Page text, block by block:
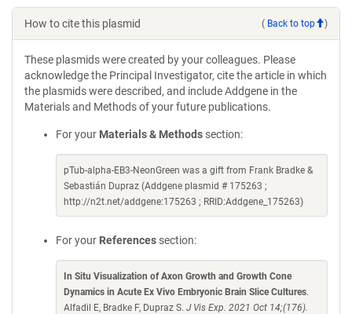
How to cite this plasmid ( Back to top )
These plasmids were created by your colleagues. Please
acknowledge the Principal Investigator, cite the article in which
the plasmids were described, and include Addgene in the
Materials and Methods of your future publications.
For your Materials & Methods section:
pTub-alpha-EB3-NeonGreen was a gift from Frank Bradke &
Sebastián Dupraz (Addgene plasmid # 175263 ;
http://n2t.net/addgene:175263 ; RRID:Addgene_175263)
For your References section:
In Situ Visualization of Axon Growth and Growth Cone
Dynamics in Acute Ex Vivo Embryonic Brain Slice Cultures.
Alfadil E, Bradke F, Dupraz S. J Vis Exp. 2021 Oct 14;(176).